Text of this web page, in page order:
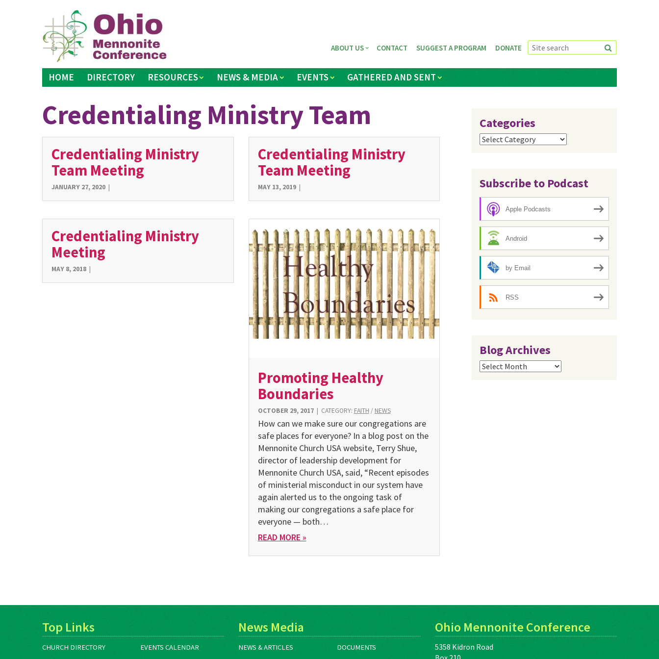
HOME DIRECTORY RESOURCES NEWS & MEDIA EVENTS GATHERED AND SENT
ABOUT US CONTACT SUGGEST A PROGRAM DONATE
Credentialing Ministry Team
Credentialing Ministry
Team Meeting
JANUARY 27, 2020|
Credentialing Ministry
Team Meeting
MAY 13, 2019|
Credentialing Ministry
Meeting
MAY 8, 2018|
Promoting Healthy
Boundaries
OCTOBER 29, 2017| CATEGORY: FAITH / NEWS
How can we make sure our congregations are
safe places for everyone? In a blog post on the
Mennonite Church USA website, Terry Shue,
director of leadership development for
Mennonite Church USA, said, “Recent episodes
of ministerial misconduct in our system have
again alerted us to the ongoing task of
making our congregations a safe place for
everyone — both…
READ MORE »
Categories
Categories
Subscribe to Podcast
Apple Podcasts
Android
by Email
RSS
Blog Archives
Blog
Archives
Top Links
CHURCH DIRECTORY
EVENTS CALENDAR
News Media
NEWS & ARTICLES
DOCUMENTS
Ohio Mennonite Conference
5358 Kidron Road